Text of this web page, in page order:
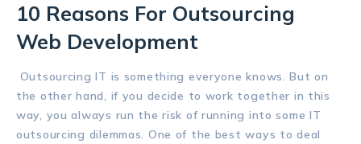
10 Reasons For Outsourcing
Web Development
Outsourcing IT is something everyone knows. But on
the other hand, if you decide to work together in this
way, you always run the risk of running into some IT
outsourcing dilemmas. One of the best ways to deal